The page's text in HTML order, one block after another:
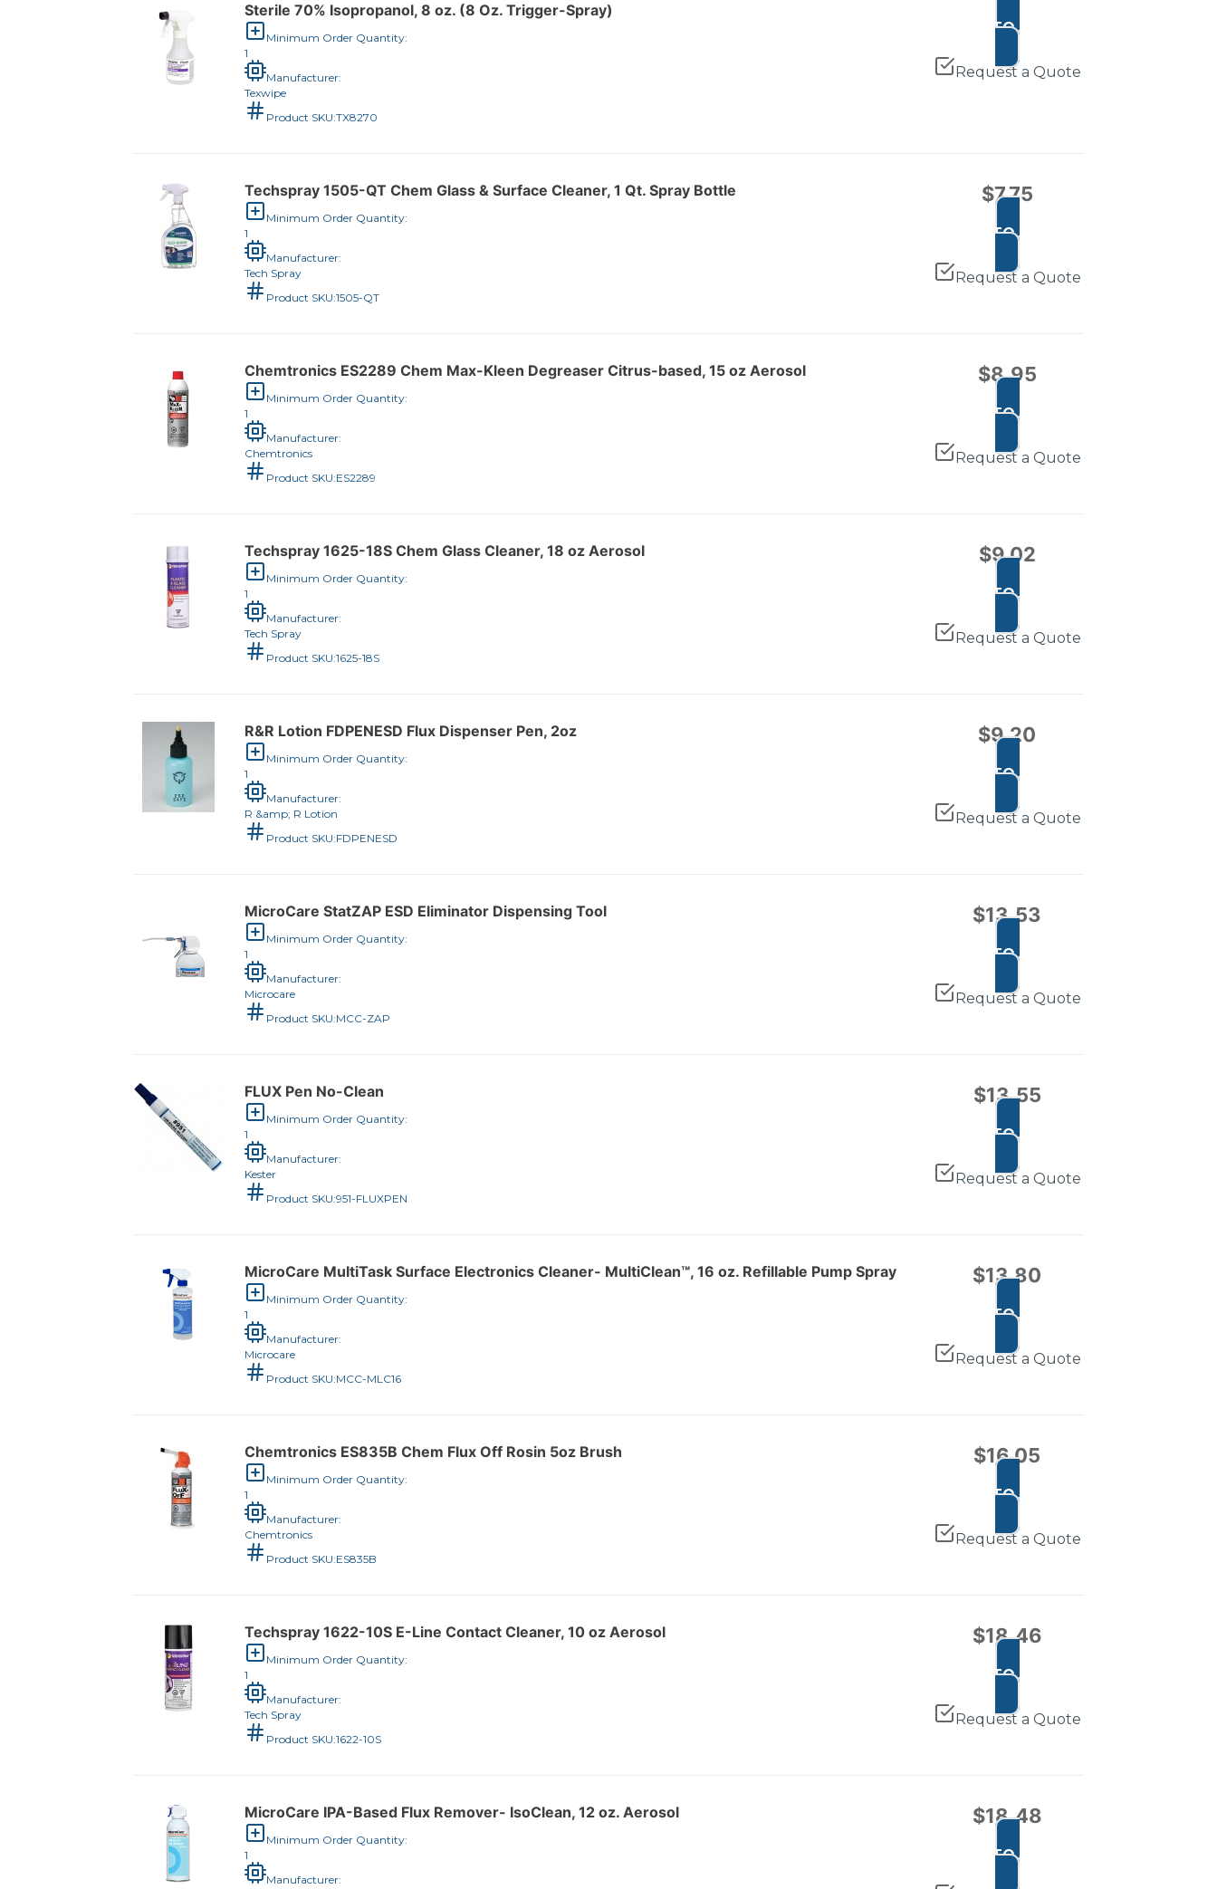
Sterile 70% Isopropanol, 8 oz. (8 Oz. Trigger-Spray)
Minimum Order Quantity:
1
Manufacturer:
Texwipe
Product SKU:TX8270
ADD TO CART
Request a Quote
Techspray 1505-QT Chem Glass & Surface Cleaner, 1 Qt. Spray Bottle
Minimum Order Quantity:
1
Manufacturer:
Tech Spray
Product SKU:1505-QT
$7.75
ADD TO CART
Request a Quote
Chemtronics ES2289 Chem Max-Kleen Degreaser Citrus-based, 15 oz Aerosol
Minimum Order Quantity:
1
Manufacturer:
Chemtronics
Product SKU:ES2289
$8.95
ADD TO CART
Request a Quote
Techspray 1625-18S Chem Glass Cleaner, 18 oz Aerosol
Minimum Order Quantity:
1
Manufacturer:
Tech Spray
Product SKU:1625-18S
$9.02
ADD TO CART
Request a Quote
R&R Lotion FDPENESD Flux Dispenser Pen, 2oz
Minimum Order Quantity:
1
Manufacturer:
R &amp; R Lotion
Product SKU:FDPENESD
$9.20
ADD TO CART
Request a Quote
MicroCare StatZAP ESD Eliminator Dispensing Tool
Minimum Order Quantity:
1
Manufacturer:
Microcare
Product SKU:MCC-ZAP
$13.53
ADD TO CART
Request a Quote
FLUX Pen No-Clean
Minimum Order Quantity:
1
Manufacturer:
Kester
Product SKU:951-FLUXPEN
$13.55
ADD TO CART
Request a Quote
MicroCare MultiTask Surface Electronics Cleaner- MultiClean™, 16 oz. Refillable Pump Spray
Minimum Order Quantity:
1
Manufacturer:
Microcare
Product SKU:MCC-MLC16
$13.80
ADD TO CART
Request a Quote
Chemtronics ES835B Chem Flux Off Rosin 5oz Brush
Minimum Order Quantity:
1
Manufacturer:
Chemtronics
Product SKU:ES835B
$16.05
ADD TO CART
Request a Quote
Techspray 1622-10S E-Line Contact Cleaner, 10 oz Aerosol
Minimum Order Quantity:
1
Manufacturer:
Tech Spray
Product SKU:1622-10S
$18.46
ADD TO CART
Request a Quote
MicroCare IPA-Based Flux Remover- IsoClean, 12 oz. Aerosol
Minimum Order Quantity:
1
Manufacturer:
$18.48
ADD TO CART